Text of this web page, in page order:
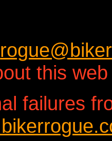
this
failures